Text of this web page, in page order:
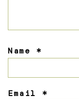
Name *
Email *